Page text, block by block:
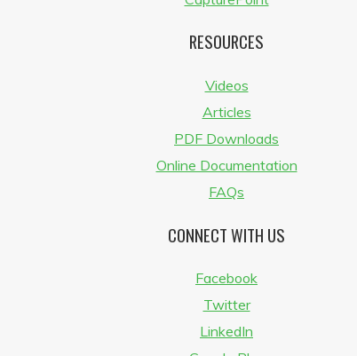
RESOURCES
Videos
Articles
PDF Downloads
Online Documentation
FAQs
CONNECT WITH US
Facebook
Twitter
LinkedIn